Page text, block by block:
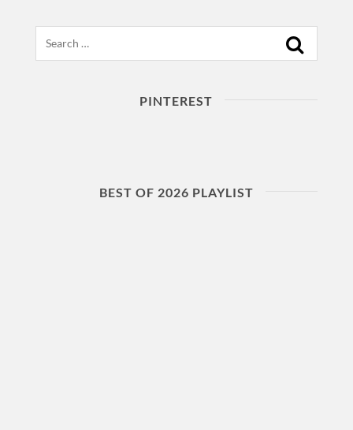
PINTEREST
BEST OF 2026 PLAYLIST